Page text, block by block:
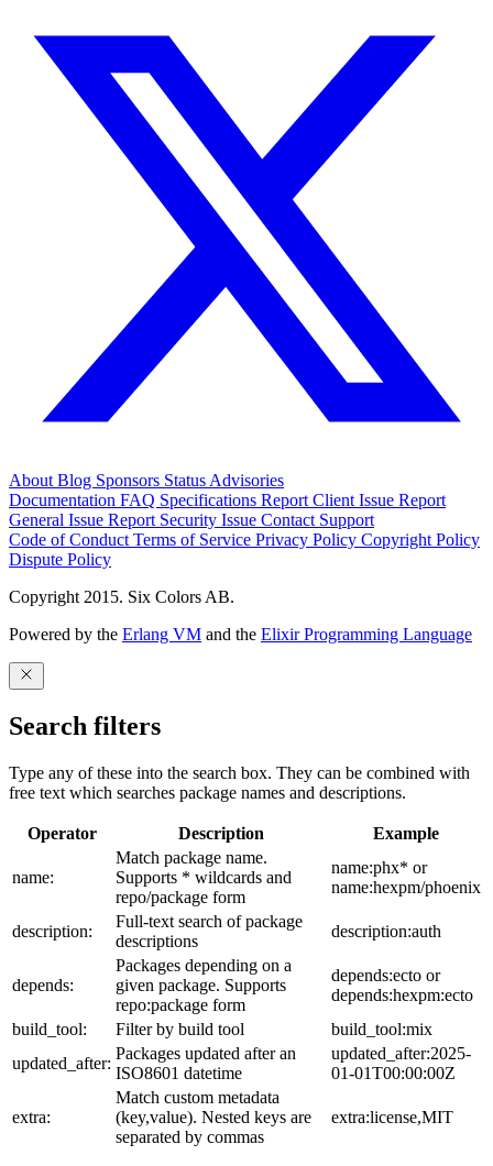
About Blog Sponsors Status Advisories
Documentation FAQ Specifications Report Client Issue Report
General Issue Report Security Issue Contact Support
Code of Conduct Terms of Service Privacy Policy Copyright Policy
Dispute Policy
Copyright 2015. Six Colors AB.
Powered by the Erlang VM and the Elixir Programming Language
Search filters
Type any of these into the search box. They can be combined with
free text which searches package names and descriptions.
Operator Description Example
name:
Match package name.
Supports * wildcards and
repo/package form
name:phx* or
name:hexpm/phoenix
description:
Full-text search of package
descriptions
description:auth
depends:
Packages depending on a
given package. Supports
repo:package form
depends:ecto or
depends:hexpm:ecto
build_tool:
Filter by build tool
build_tool:mix
updated_after:
Packages updated after an
ISO8601 datetime
updated_after:2025-
01-01T00:00:00Z
extra:
Match custom metadata
(key,value). Nested keys are
separated by commas
extra:license,MIT